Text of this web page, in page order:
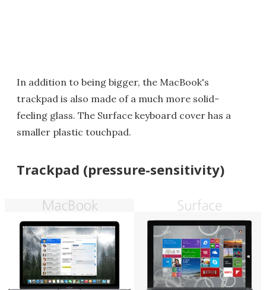
In addition to being bigger, the MacBook's
trackpad is also made of a much more solid-
feeling glass. The Surface keyboard cover has a
smaller plastic touchpad.
Trackpad (pressure-sensitivity)